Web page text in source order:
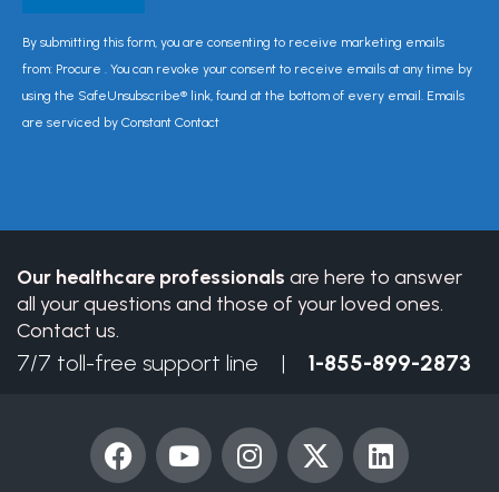
Constant
Contact
Use.
Please
blank.
By submitting this form, you are consenting to receive marketing emails
from: Procure . You can revoke your consent to receive emails at any time by
using the SafeUnsubscribe® link, found at the bottom of every email. Emails
are serviced by Constant Contact
Our healthcare professionals are here to answer
all your questions and those of your loved ones.
Contact us.
7/7 toll-free support line | 1-855-899-2873
F
a
Y
o
I
n
X
-
L
i